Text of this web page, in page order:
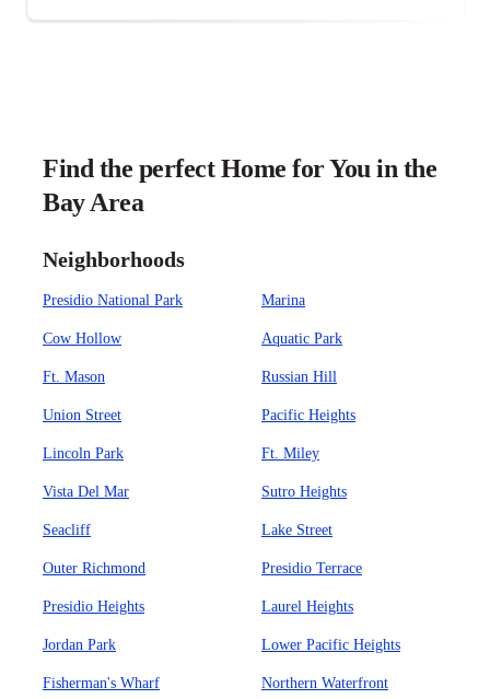
Find the perfect Home for You in the
Bay Area
Neighborhoods
Presidio National Park Marina
Cow Hollow Aquatic Park
Ft. Mason Russian Hill
Union Street Pacific Heights
Lincoln Park Ft. Miley
Vista Del Mar Sutro Heights
Seacliff Lake Street
Outer Richmond Presidio Terrace
Presidio Heights Laurel Heights
Jordan Park Lower Pacific Heights
Fisherman's Wharf Northern Waterfront